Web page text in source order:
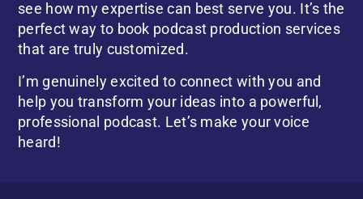
see how my expertise can best serve you. It’s the
perfect way to book podcast production services
that are truly customized.
I’m genuinely excited to connect with you and
help you transform your ideas into a powerful,
professional podcast. Let’s make your voice
heard!